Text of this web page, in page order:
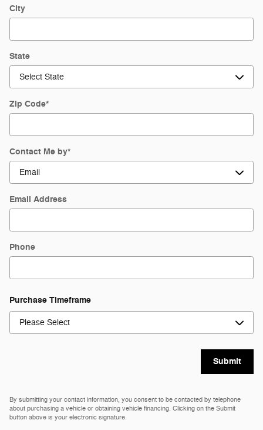
City
State
Zip Code*
Contact Me by*
Email Address
Phone
Purchase Timeframe
Submit
By submitting your contact information, you consent to be contacted by telephone
about purchasing a vehicle or obtaining vehicle financing. Clicking on the Submit
button above is your electronic signature.